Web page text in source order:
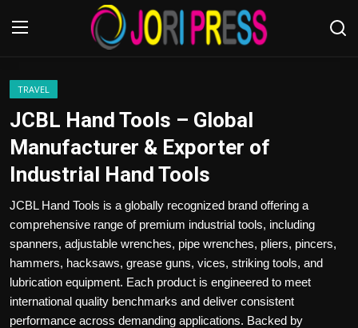
Advertisement
Trending News
About us
TRAVEL
JCBL Hand Tools – Global
Manufacturer & Exporter of
Industrial Hand Tools
JCBL Hand Tools is a globally recognized brand offering a
comprehensive range of premium industrial tools, including
spanners, adjustable wrenches, pipe wrenches, pliers, pincers,
hammers, hacksaws, grease guns, vices, striking tools, and
lubrication equipment. Each product is engineered to meet
international quality benchmarks and deliver consistent
performance across demanding applications. Backed by